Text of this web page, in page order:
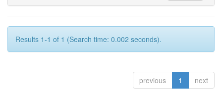
Results 1-1 of 1 (Search time: 0.002 seconds).
previous 1 next